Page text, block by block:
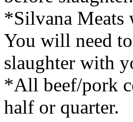
*Silvana Meats
You will need
slaughter with
*All beef/pork
half or quarter.